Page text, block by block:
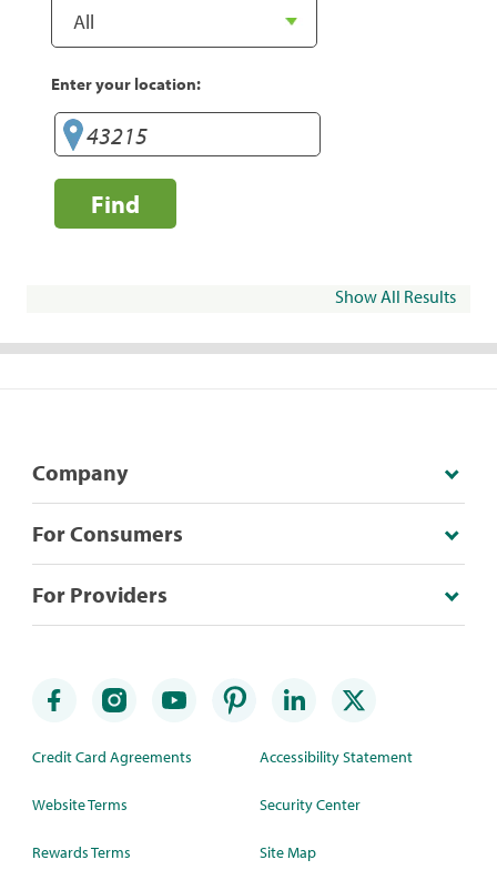
Enter your location:
Find
Show All Results
Company
For Consumers
For Providers
Credit Card Agreements
Website Terms
Rewards Terms
Accessibility Statement
Security Center
Site Map